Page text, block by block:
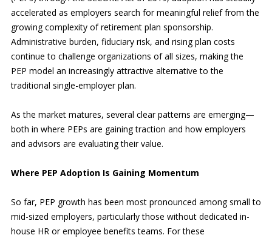
accelerated as employers search for meaningful relief from the
growing complexity of retirement plan sponsorship.
Administrative burden, fiduciary risk, and rising plan costs
continue to challenge organizations of all sizes, making the
PEP model an increasingly attractive alternative to the
traditional single-employer plan.
As the market matures, several clear patterns are emerging—
both in where PEPs are gaining traction and how employers
and advisors are evaluating their value.
Where PEP Adoption Is Gaining Momentum
So far, PEP growth has been most pronounced among small to
mid-sized employers, particularly those without dedicated in-
house HR or employee benefits teams. For these